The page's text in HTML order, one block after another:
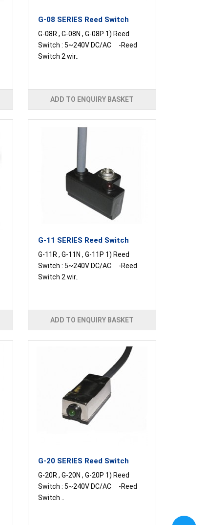
G-08 SERIES Reed Switch
G-08R , G-08N , G-08P 1) Reed
Switch : 5~240V DC/AC -Reed
Switch 2 wir..
ADD TO ENQUIRY BASKET
G-11 SERIES Reed Switch
G-11R , G-11N , G-11P 1) Reed
Switch : 5~240V DC/AC -Reed
Switch 2 wir..
ADD TO ENQUIRY BASKET
G-20 SERIES Reed Switch
G-20R , G-20N , G-20P 1) Reed
Switch : 5~240V DC/AC -Reed
Switch ..